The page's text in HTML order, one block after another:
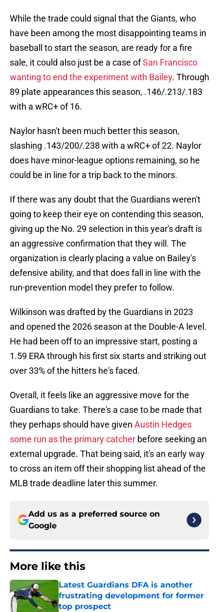
While the trade could signal that the Giants, who
have been among the most disappointing teams in
baseball to start the season, are ready for a fire
sale, it could also just be a case ofSan Francisco
wanting to end the experiment with Bailey. Through
89 plate appearances this season, .146/.213/.183
with a wRC+ of 16.
Naylor hasn't been much better this season,
slashing .143/200/.238 with a wRC+ of 22. Naylor
does have minor-league options remaining, so he
could be in line for a trip back to the minors.
If there was any doubt that the Guardians weren't
going to keep their eye on contending this season,
giving up the No. 29 selection in this year's draft is
an aggressive confirmation that they will. The
organization is clearly placing a value on Bailey's
defensive ability, and that does fall in line with the
run-prevention model they prefer to follow.
Wilkinson was drafted by the Guardians in 2023
and opened the 2026 season at the Double-A level.
He had been off to an impressive start, posting a
1.59 ERA through his first six starts and striking out
over 33% of the hitters he's faced.
Overall, it feels like an aggressive move for the
Guardians to take. There's a case to be made that
they perhaps should have given Austin Hedges
some run as the primary catcher before seeking an
external upgrade. That being said, it's an early way
to cross an item off their shopping list ahead of the
MLB trade deadline later this summer.
Add us as a preferred source on
Google
More like this
Latest Guardians DFA is another
frustrating development for former
top prospect